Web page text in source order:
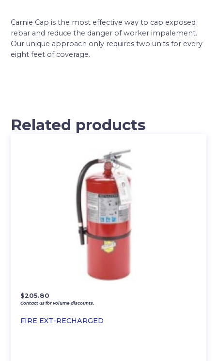
Carnie Cap is the most effective way to cap exposed
rebar and reduce the danger of worker impalement.
Our unique approach only requires two units for every
eight feet of coverage.
Related products
FIRE EXT-RECHARGED
$205.80
Contact us for volume discounts.